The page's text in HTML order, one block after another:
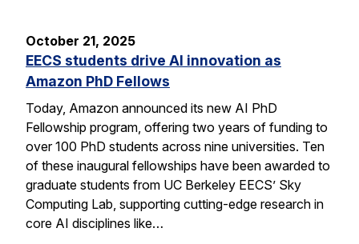
October 21, 2025
EECS students drive AI innovation as
Amazon PhD Fellows
Today, Amazon announced its new AI PhD
Fellowship program, offering two years of funding to
over 100 PhD students across nine universities. Ten
of these inaugural fellowships have been awarded to
graduate students from UC Berkeley EECS’ Sky
Computing Lab, supporting cutting-edge research in
core AI disciplines like…